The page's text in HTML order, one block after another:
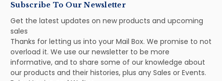
Subscribe To Our Newsletter
Get the latest updates on new products and upcoming
sales
Thanks for letting us into your Mail Box. We promise to not
overload it. We use our newsletter to be more
informative, and to share some of our knowledge about
our products and their histories, plus any Sales or Events.